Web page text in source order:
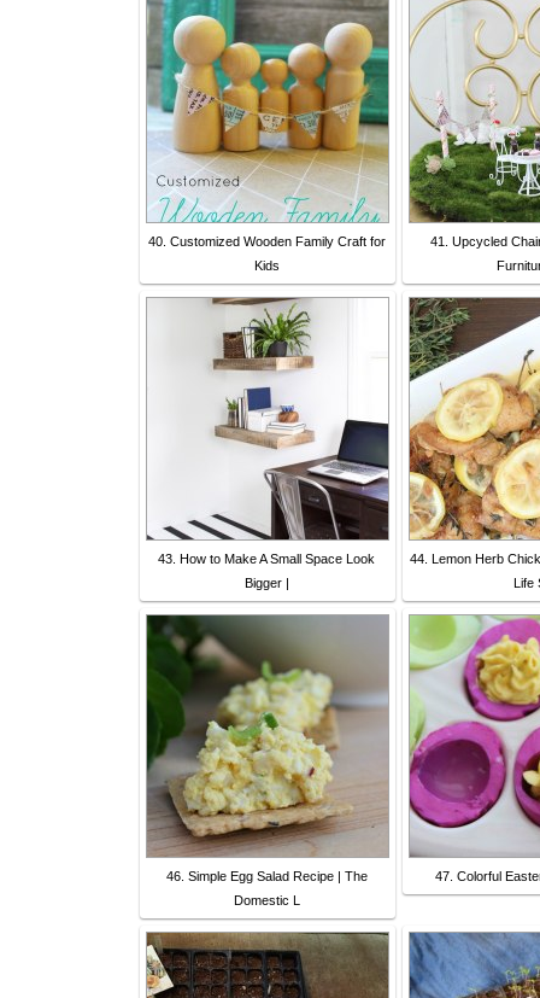
40. Customized Wooden Family Craft for
Kids
41. Upcycled
43. How to Make A Small Space Look
Bigger |
44. Lemon Herb
Life
46. Simple Egg Salad Recipe | The
Domestic L
47. Colorful